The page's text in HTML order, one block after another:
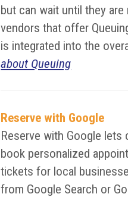
but can wait until they
vendors that offer
is integrated into the
about Queuing
Reserve with Google
Reserve with Google
book personalized
tickets for local
from Google Search or